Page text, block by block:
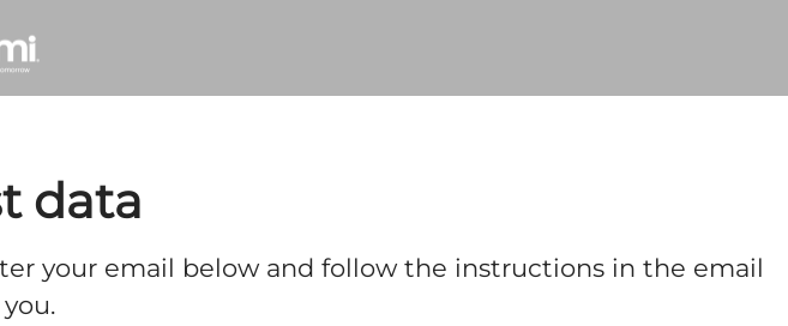
data
your email below and follow the instructions in the email